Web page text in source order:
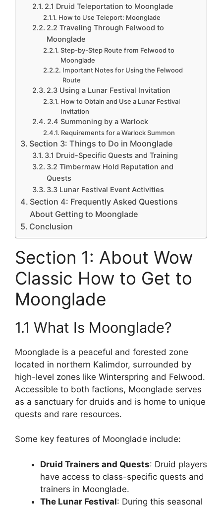
2.1 Druid Teleportation to Moonglade
How to Use Teleport: Moonglade
2.2 Traveling Through Felwood to
Moonglade
Step-by-Step Route from Felwood to
Moonglade
Important Notes for Using the Felwood
Route
2.3 Using a Lunar Festival Invitation
How to Obtain and Use a Lunar Festival
Invitation
2.4 Summoning by a Warlock
Requirements for a Warlock Summon
Section 3: Things to Do in Moonglade
3.1 Druid-Specific Quests and Training
3.2 Timbermaw Hold Reputation and
Quests
3.3 Lunar Festival Event Activities
Section 4: Frequently Asked Questions
About Getting to Moonglade
Conclusion
Section 1: About Wow
Classic How to Get to
Moonglade
1.1 What Is Moonglade?
Moonglade is a peaceful and forested zone
located in northern Kalimdor, surrounded by
high-level zones like Winterspring and Felwood.
Accessible to both factions, Moonglade serves
as a sanctuary for druids and is home to unique
quests and rare resources.
Some key features of Moonglade include:
Druid Trainers and Quests: Druid players
have access to class-specific quests and
trainers in Moonglade.
The Lunar Festival: During this seasonal